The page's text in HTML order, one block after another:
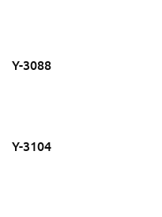
Y-3088
Y-3104